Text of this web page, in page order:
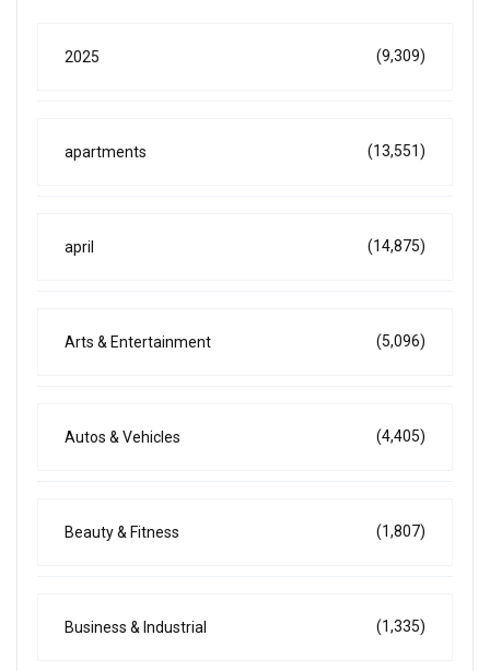
2025 (9,309)
apartments (13,551)
april (14,875)
Arts & Entertainment (5,096)
Autos & Vehicles (4,405)
Beauty & Fitness (1,807)
Business & Industrial (1,335)